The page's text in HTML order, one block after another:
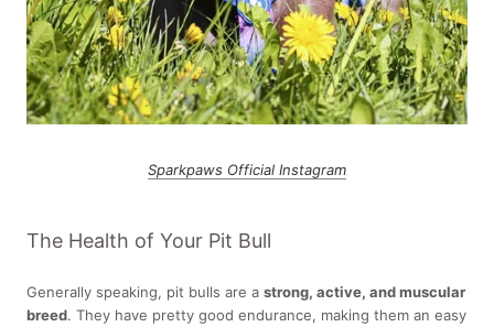
Sparkpaws Official Instagram
The Health of Your Pit Bull
Generally speaking, pit bulls are a strong, active, and muscular
breed. They have pretty good endurance, making them an easy